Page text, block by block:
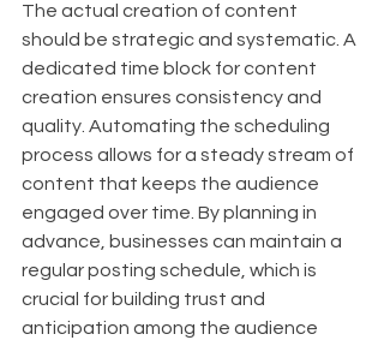
The actual creation of content
should be strategic and systematic. A
dedicated time block for content
creation ensures consistency and
quality. Automating the scheduling
process allows for a steady stream of
content that keeps the audience
engaged over time. By planning in
advance, businesses can maintain a
regular posting schedule, which is
crucial for building trust and
anticipation among the audience